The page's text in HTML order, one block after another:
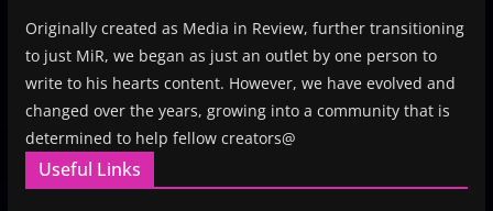
Originally created as Media in Review, further transitioning
to just MiR, we began as just an outlet by one person to
write to his hearts content. However, we have evolved and
changed over the years, growing into a community that is
determined to help fellow creators@
Useful Links